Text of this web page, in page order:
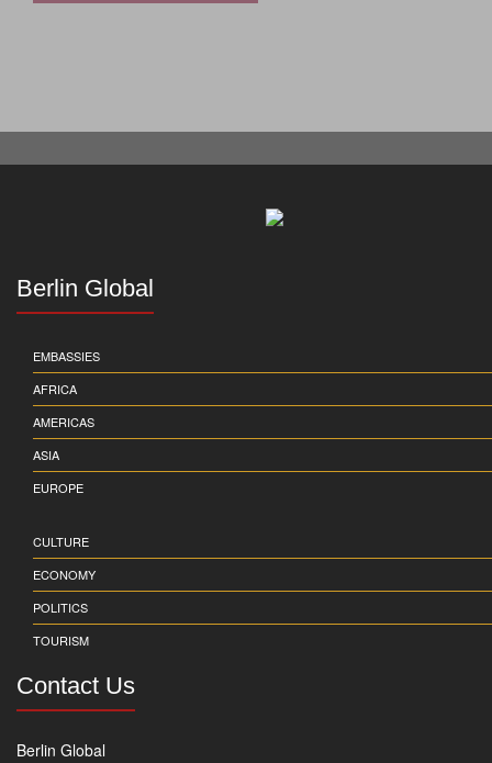
Berlin Global
EMBASSIES
AFRICA
AMERICAS
ASIA
EUROPE
CULTURE
ECONOMY
POLITICS
TOURISM
Contact Us
Berlin Global